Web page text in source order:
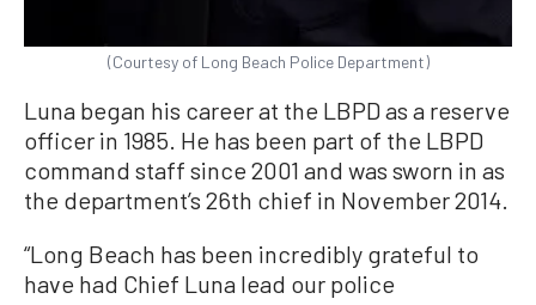
(Courtesy of Long Beach Police Department)
Luna began his career at the LBPD as a reserve
officer in 1985. He has been part of the LBPD
command staff since 2001 and was sworn in as
the department’s 26th chief in November 2014.
“Long Beach has been incredibly grateful to
have had Chief Luna lead our police